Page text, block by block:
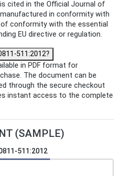
cited in the Official Journal of
in conformity with
conformity with the essential
EU directive or regulation.
511:2012?
in PDF format for
The document can be
through the secure checkout
instant access to the complete
(SAMPLE)
511:2012